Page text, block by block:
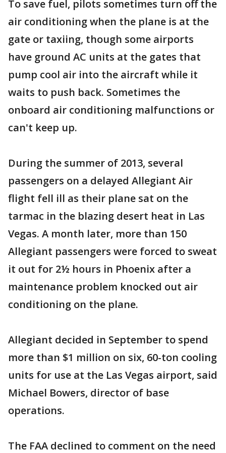
To save fuel, pilots sometimes turn off the
air conditioning when the plane is at the
gate or taxiing, though some airports
have ground AC units at the gates that
pump cool air into the aircraft while it
waits to push back. Sometimes the
onboard air conditioning malfunctions or
can't keep up.
During the summer of 2013, several
passengers on a delayed Allegiant Air
flight fell ill as their plane sat on the
tarmac in the blazing desert heat in Las
Vegas. A month later, more than 150
Allegiant passengers were forced to sweat
it out for 2½ hours in Phoenix after a
maintenance problem knocked out air
conditioning on the plane.
Allegiant decided in September to spend
more than $1 million on six, 60-ton cooling
units for use at the Las Vegas airport, said
Michael Bowers, director of base
operations.
The FAA declined to comment on the need